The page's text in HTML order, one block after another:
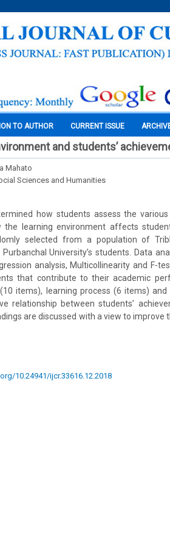
TO AUTHOR CURRENT ISSUE
and students’
Mahato
Sciences and Humanities
how students assess the
the learning environment affects
selected from a population of
University’s students. Data
analysis, Multicollinearity and F-
that contribute to their academic
items), learning process (6 items)
relationship between students’
are discussed with a view to
10.24941/ijcr.33616.12.2018